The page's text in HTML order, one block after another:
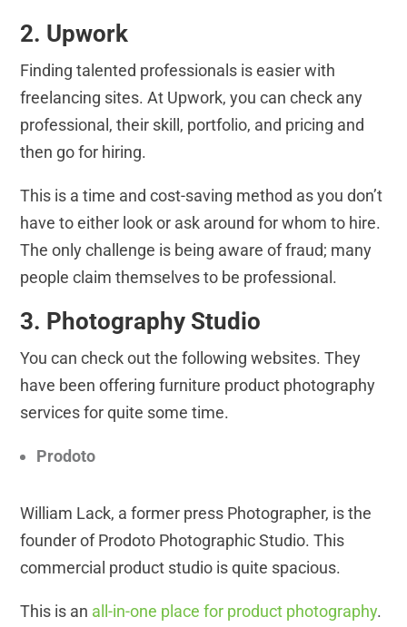
2. Upwork
Finding talented professionals is easier with
freelancing sites. At Upwork, you can check any
professional, their skill, portfolio, and pricing and
then go for hiring.
This is a time and cost-saving method as you don’t
have to either look or ask around for whom to hire.
The only challenge is being aware of fraud; many
people claim themselves to be professional.
3. Photography Studio
You can check out the following websites. They
have been offering furniture product photography
services for quite some time.
Prodoto
William Lack, a former press Photographer, is the
founder of Prodoto Photographic Studio. This
commercial product studio is quite spacious.
This is an all-in-one place for product photography.